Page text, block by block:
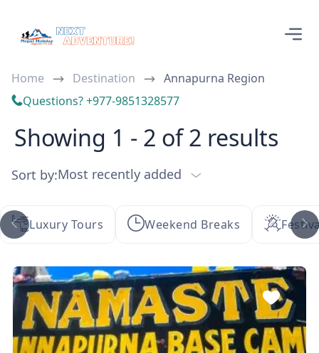
Home Destination
Annapurna Region
Questions? +977-9851328577
Showing 1 - 2 of 2 results
Sort by:Most recently added
Luxury Tours Weekend Breaks